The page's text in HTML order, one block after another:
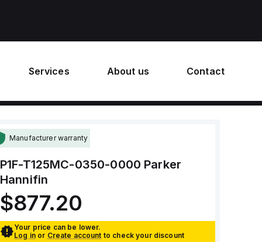
Services About us Contact
Manufacturer warranty
P1F-T125MC-0350-0000 Parker
Hannifin
$877.20
Your price can be lower.
Log in or Create account to check your discount